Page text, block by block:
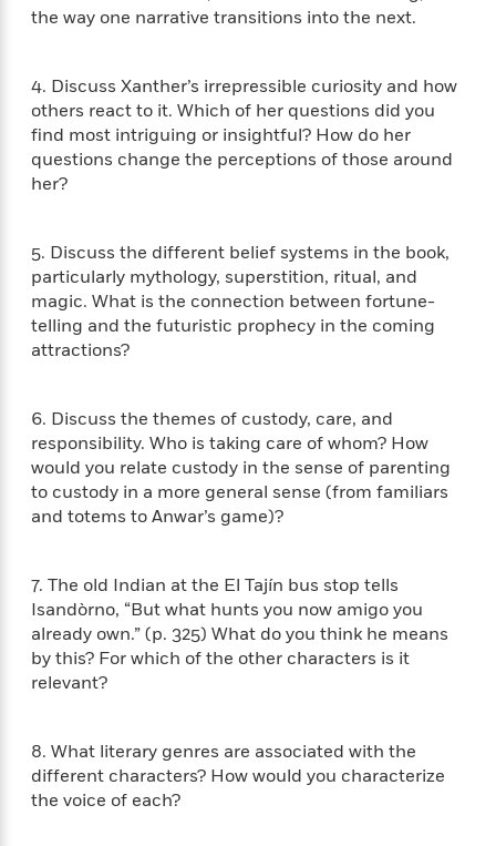
s
C
o
m
S
o
o
n
F
i
c
t
i
C
s
s
o
m
a
n
r
e
r
s
Series
W
h
o
s
?
M
i
c
T
r
e
o
u
s
e
t
n
x
i
e
t
P
o
p
u
r
L
a
r
g
r
n
t
B
k
s
e
e
P
h
b
e
R
o
b
s
o
n
m
a
B
r
o
e
Y
r
H
o
r
c
a
c
t
i
o
i
t
h
F
m
P
r
r
s
P
l
a
y
r
I
n
s
p
a
t
o
n
A
u
o
b
o
k
s
Y
the way one narrative transitions into the next.
4. Discuss Xanther’s irrepressible curiosity and how
others react to it. Which of her questions did you
find most intriguing or insightful? How do her
questions change the perceptions of those around
her?
5. Discuss the different belief systems in the book,
particularly mythology, superstition, ritual, and
magic. What is the connection between fortune-
telling and the futuristic prophecy in the coming
attractions?
6. Discuss the themes of custody, care, and
responsibility. Who is taking care of whom? How
would you relate custody in the sense of parenting
to custody in a more general sense (from familiars
and totems to Anwar’s game)?
7. The old Indian at the El Tajín bus stop tells
Isandòrno, “But what hunts you now amigo you
already own.” (p. 325) What do you think he means
by this? For which of the other characters is it
relevant?
8. What literary genres are associated with the
different characters? How would you characterize
the voice of each?